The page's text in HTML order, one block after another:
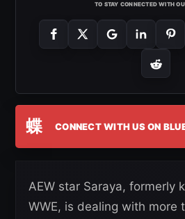
TO STAY CONNECTED WITH
蝶 CONNECT WITH US ON
AEW star Saraya, formerly
WWE, is dealing with more